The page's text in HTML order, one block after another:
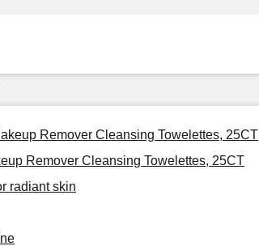
Remover Cleansing Towelettes, 25CT
Remover Cleansing Towelettes, 25CT
radiant skin